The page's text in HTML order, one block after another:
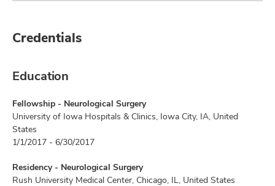
Credentials
Education
Fellowship - Neurological Surgery
University of Iowa Hospitals & Clinics, Iowa City, IA, United
States
1/1/2017 - 6/30/2017
Residency - Neurological Surgery
Rush University Medical Center, Chicago, IL, United States